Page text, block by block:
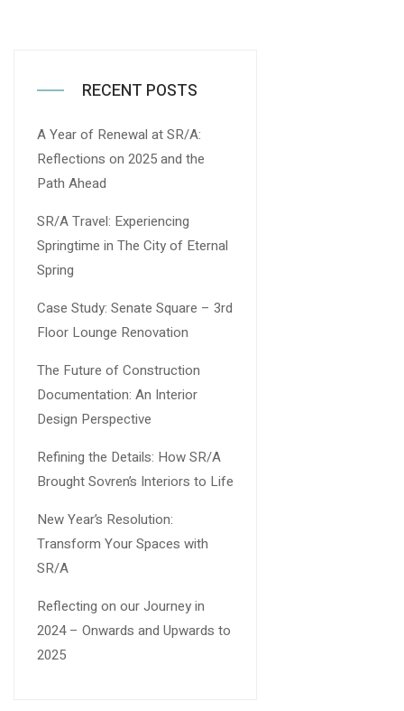
RECENT POSTS
A Year of Renewal at SR/A:
Reflections on 2025 and the
Path Ahead
SR/A Travel: Experiencing
Springtime in The City of Eternal
Spring
Case Study: Senate Square – 3rd
Floor Lounge Renovation
The Future of Construction
Documentation: An Interior
Design Perspective
Refining the Details: How SR/A
Brought Sovren’s Interiors to Life
New Year’s Resolution:
Transform Your Spaces with
SR/A
Reflecting on our Journey in
2024 – Onwards and Upwards to
2025